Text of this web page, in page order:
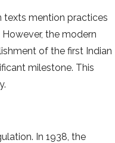
texts mention practices
the modern
of the first Indian
milestone. This
In 1938, the